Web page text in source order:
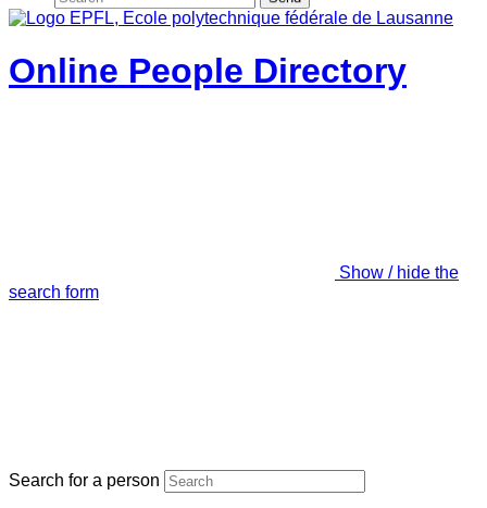
Online People Directory
Show / hide the
search form
Search for a person